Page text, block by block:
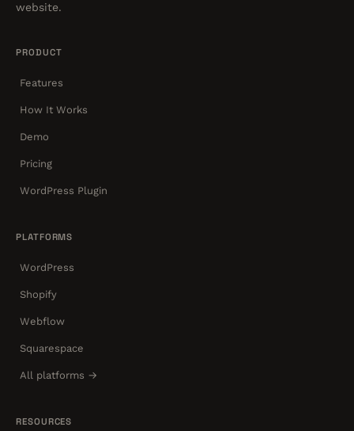
website.
PRODUCT
Features
How It Works
Demo
Pricing
WordPress Plugin
PLATFORMS
WordPress
Shopify
Webflow
Squarespace
All platforms →
RESOURCES